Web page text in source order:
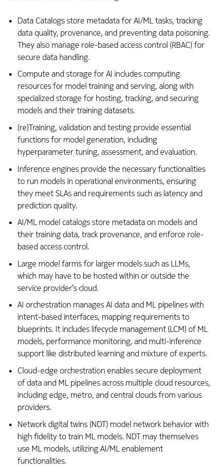
Data Catalogs store metadata for AI/ML tasks, tracking
data quality, provenance, and preventing data poisoning.
They also manage role-based access control (RBAC) for
secure data handling.
Compute and storage for AI includes computing
resources for model training and serving, along with
specialized storage for hosting, tracking, and securing
models and their training datasets.
(re)Training, validation and testing provide essential
functions for model generation, including
hyperparameter tuning, assessment, and evaluation.
Inference engines provide the necessary functionalities
to run models in operational environments, ensuring
they meet SLAs and requirements such as latency and
prediction quality.
AI/ML model catalogs store metadata on models and
their training data, track provenance, and enforce role-
based access control.
Large model farms for larger models such as LLMs,
which may have to be hosted within or outside the
service provider’s cloud.
AI orchestration manages AI data and ML pipelines with
intent-based interfaces, mapping requirements to
blueprints. It includes lifecycle management (LCM) of ML
models, performance monitoring, and multi-inference
support like distributed learning and mixture of experts.
Cloud-edge orchestration enables secure deployment
of data and ML pipelines across multiple cloud resources,
including edge, metro, and central clouds from various
providers.
Network digital twins (NDT) model network behavior with
high fidelity to train ML models. NDT may themselves
use ML models, utilizing AI/ML enablement
functionalities.